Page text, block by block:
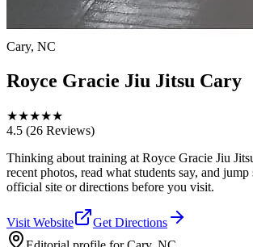
Cary, NC
Royce Gracie Jiu Jitsu Cary
★★★★★
4.5 (26 Reviews)
Thinking about training at Royce Gracie Jiu
recent photos, read what students say, and
official site or directions before you visit.
Visit Website
Get Directions